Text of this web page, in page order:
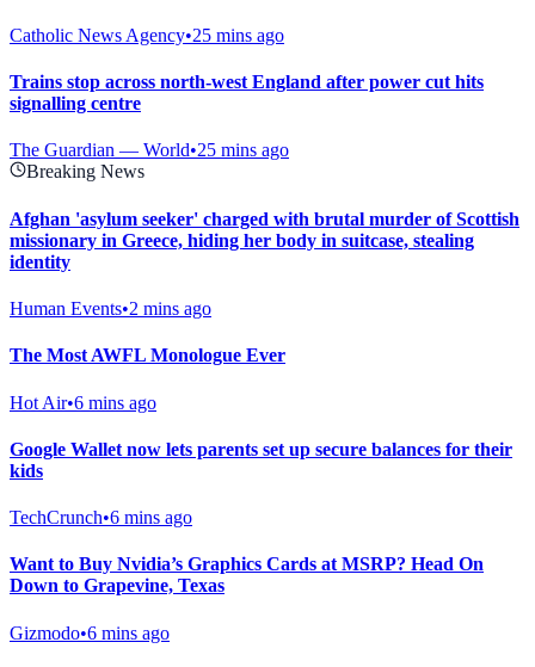
Catholic News Agency•25 mins ago
Trains stop across north-west England after power cut hits
signalling centre
The Guardian — World•25 mins ago
Breaking News
Afghan 'asylum seeker' charged with brutal murder of Scottish
missionary in Greece, hiding her body in suitcase, stealing
identity
Human Events•2 mins ago
The Most AWFL Monologue Ever
Hot Air•6 mins ago
Google Wallet now lets parents set up secure balances for their
kids
TechCrunch•6 mins ago
Want to Buy Nvidia’s Graphics Cards at MSRP? Head On
Down to Grapevine, Texas
Gizmodo•6 mins ago